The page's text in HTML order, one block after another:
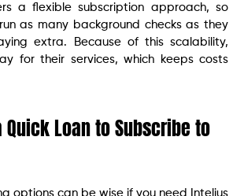
a flexible subscription approach, so
as many background checks as they
extra. Because of this scalability,
for their services, which keeps costs
Quick Loan to Subscribe to
options can be wise if you need Intelius